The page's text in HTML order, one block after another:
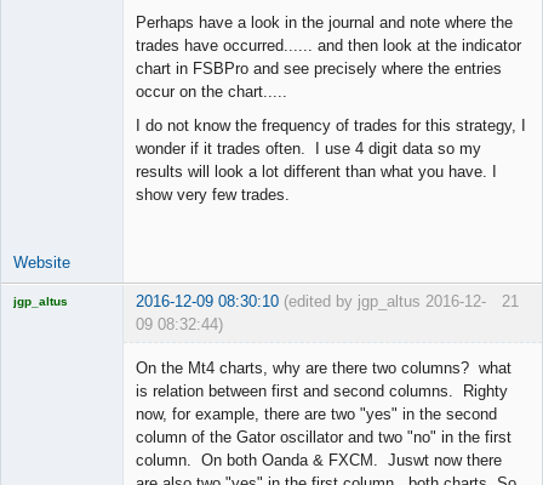
Perhaps have a look in the journal and note where the
trades have occurred...... and then look at the indicator
chart in FSBPro and see precisely where the entries
occur on the chart.....
I do not know the frequency of trades for this strategy, I
wonder if it trades often. I use 4 digit data so my
results will look a lot different than what you have. I
show very few trades.
Website
21
jgp_altus 2016-12-09 08:30:10 (edited by jgp_altus 2016-12-
09 08:32:44)
On the Mt4 charts, why are there two columns? what
is relation between first and second columns. Righty
now, for example, there are two "yes" in the second
column of the Gator oscillator and two "no" in the first
column. On both Oanda & FXCM. Juswt now there